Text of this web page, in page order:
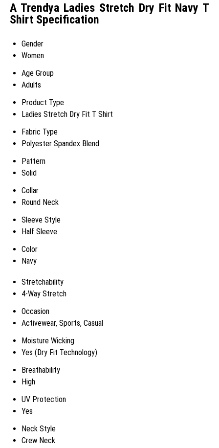
A Trendya Ladies Stretch Dry Fit Navy T
Shirt Specification
Gender
Women
Age Group
Adults
Product Type
Ladies Stretch Dry Fit T Shirt
Fabric Type
Polyester Spandex Blend
Pattern
Solid
Collar
Round Neck
Sleeve Style
Half Sleeve
Color
Navy
Stretchability
4-Way Stretch
Occasion
Activewear, Sports, Casual
Moisture Wicking
Yes (Dry Fit Technology)
Breathability
High
UV Protection
Yes
Neck Style
Crew Neck